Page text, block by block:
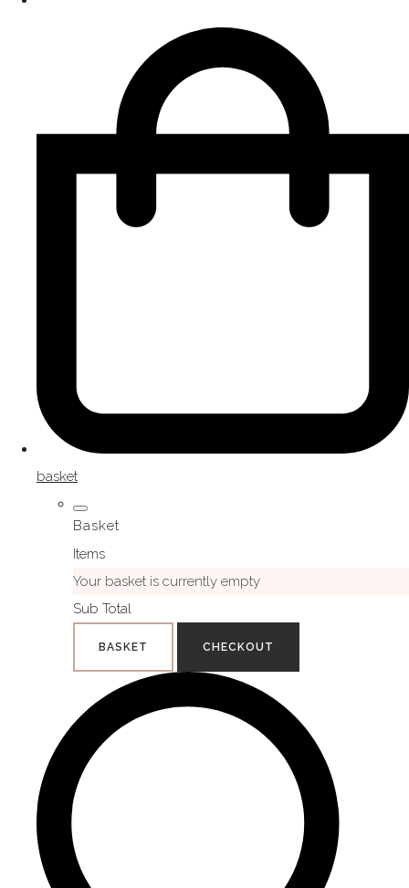
basket
Basket
Items
Your basket is currently empty
Sub Total
BASKET CHECKOUT